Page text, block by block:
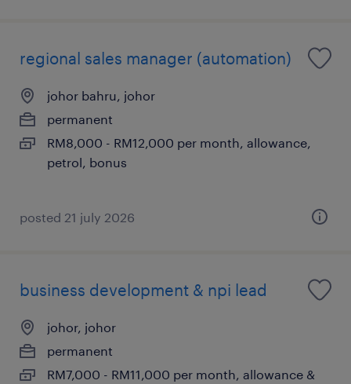
regional sales manager (automation)
johor bahru, johor
permanent
RM8,000 - RM12,000 per month, allowance,
petrol, bonus
posted 21 july 2026
business development & npi lead
johor, johor
permanent
RM7,000 - RM11,000 per month, allowance &